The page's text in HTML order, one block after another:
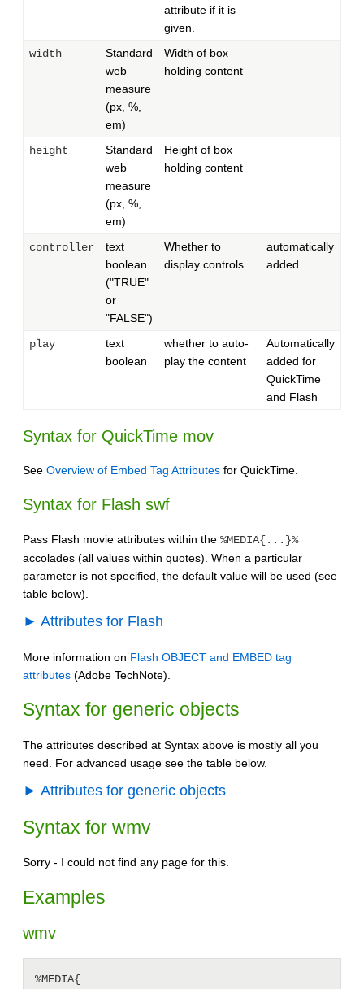
attribute if it is
given.
width
Standard
web
measure
(px, %,
em)
Width of box
holding content
height
Standard
web
measure
(px, %,
em)
Height of box
holding content
controller
text
boolean
("TRUE"
or
"FALSE")
Whether to
display controls
automatically
added
play
text
boolean
whether to auto-
play the content
Automatically
added for
QuickTime
and Flash
Syntax for QuickTime mov
See Overview of Embed Tag Attributes for QuickTime.
Syntax for Flash swf
Pass Flash movie attributes within the %MEDIA{...}%
accolades (all values within quotes). When a particular
parameter is not specified, the default value will be used (see
table below).
► Attributes for Flash
More information on Flash OBJECT and EMBED tag
attributes (Adobe TechNote).
Syntax for generic objects
The attributes described at Syntax above is mostly all you
need. For advanced usage see the table below.
► Attributes for generic objects
Syntax for wmv
Sorry - I could not find any page for this.
Examples
wmv
%MEDIA{